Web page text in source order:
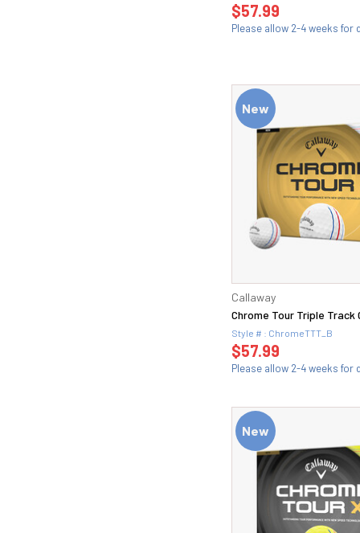
$57.99
Please allow 2-4 weeks for
Callaway
Chrome Tour Triple Track
Style # : ChromeTTT_B
$57.99
Please allow 2-4 weeks for
New
New